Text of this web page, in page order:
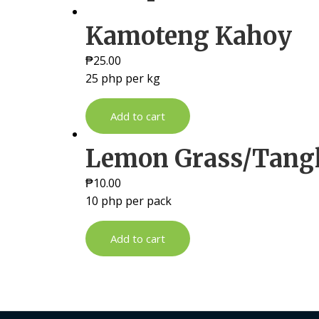
Kamoteng Kahoy
₱25.00
25 php per kg
Add to cart
Lemon Grass/
₱10.00
10 php per pack
Add to cart